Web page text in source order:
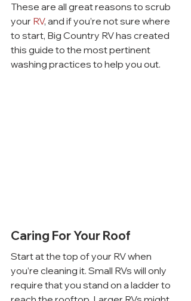
These are all great reasons to scrub
your RV, and if you’re not sure where
to start, Big Country RV has created
this guide to the most pertinent
washing practices to help you out.
Caring For Your Roof
Start at the top of your RV when
you’re cleaning it. Small RVs will only
require that you stand on a ladder to